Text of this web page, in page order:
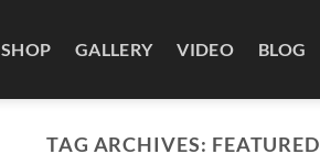
SHOP GALLERY VIDEO BLOG
TAG ARCHIVES: FEATURED